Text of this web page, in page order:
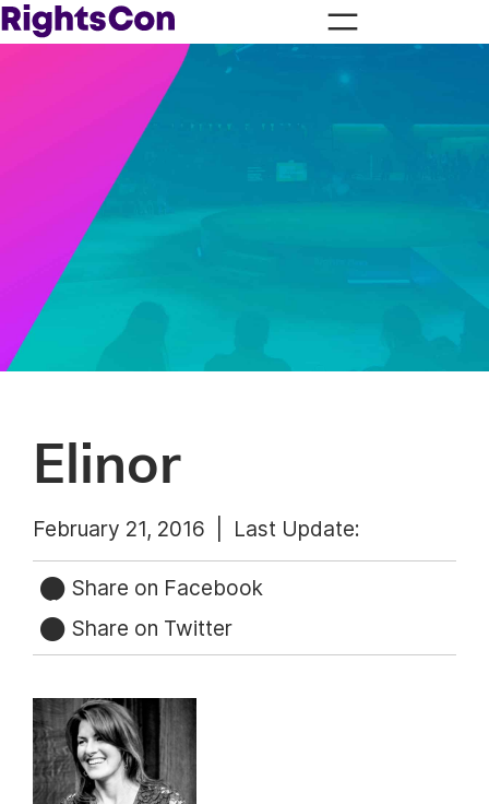
Elinor
February 21, 2016 | Last Update:
Share on Facebook
Share on Twitter